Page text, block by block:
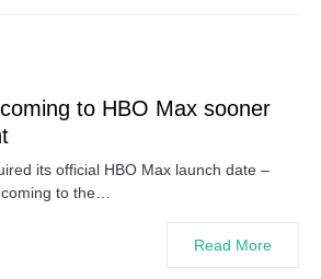
to HBO Max sooner
its official HBO Max launch date –
to the…
Read More